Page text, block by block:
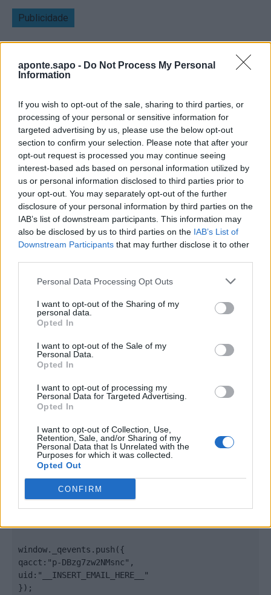
aponte.sapo - Do Not Process My Personal
Information
If you wish to opt-out of the sale, sharing to third parties, or
processing of your personal or sensitive information for
targeted advertising by us, please use the below opt-out
section to confirm your selection. Please note that after your
opt-out request is processed you may continue seeing
interest-based ads based on personal information utilized by
us or personal information disclosed to third parties prior to
your opt-out. You may separately opt-out of the further
disclosure of your personal information by third parties on the
IAB’s list of downstream participants. This information may
also be disclosed by us to third parties on the IAB’s List of
Downstream Participants that may further disclose it to other
Personal Data Processing Opt Outs
I want to opt-out of the Sharing of my
personal data.
Opted In
I want to opt-out of the Sale of my
Personal Data.
Opted In
I want to opt-out of processing my
Personal Data for Targeted Advertising.
Opted In
I want to opt-out of Collection, Use,
Retention, Sale, and/or Sharing of my
Personal Data that Is Unrelated with the
Purposes for which it was collected.
Opted Out
CONFIRM
Publicidade
Quantcast
Contato:geral@aponte.pt
<footer>
<!-- Quantcast Tag -->
<script type="text/javascript">
window._qevents = window._qevents || [];
(function() {
var elem = document.createElement('script');
"https:" ? "https://secure" : "http://edge") +
".quantserve.com/quant.js";
elem.async = true;
elem.type = "text/javascript";
var scpt =
document.getElementsByTagName('script')[0];
scpt.parentNode.insertBefore(elem, scpt);
window._qevents.push({
qacct:"p-DBzg7zw2NMsnc",
uid:"__INSERT_EMAIL_HERE__"
});